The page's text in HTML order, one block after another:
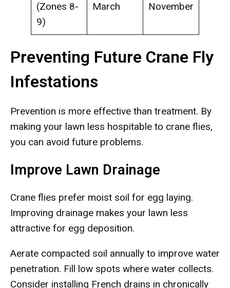
(Zones 8-
9)
March
November
Preventing Future Crane Fly
Infestations
Prevention is more effective than treatment. By
making your lawn less hospitable to crane flies,
you can avoid future problems.
Improve Lawn Drainage
Crane flies prefer moist soil for egg laying.
Improving drainage makes your lawn less
attractive for egg deposition.
Aerate compacted soil annually to improve water
penetration. Fill low spots where water collects.
Consider installing French drains in chronically